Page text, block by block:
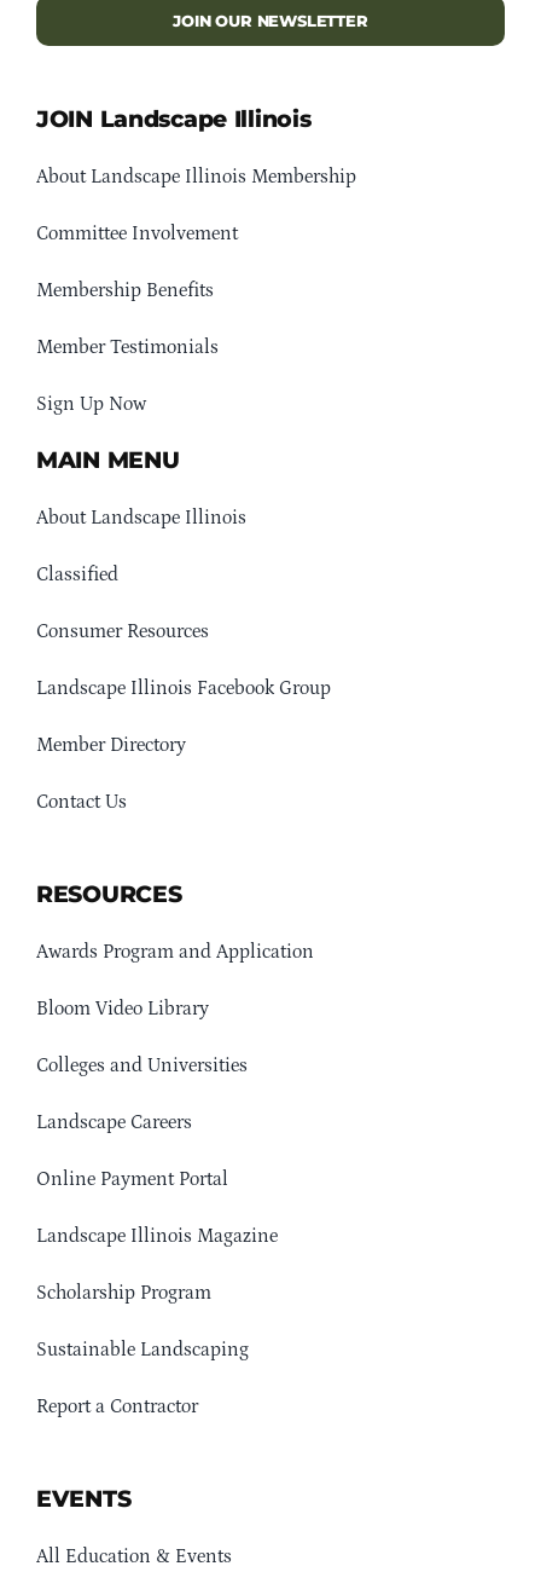
JOIN OUR NEWSLETTER
JOIN Landscape Illinois
About Landscape Illinois Membership
Committee Involvement
Membership Benefits
Member Testimonials
Sign Up Now
MAIN MENU
About Landscape Illinois
Classified
Consumer Resources
Landscape Illinois Facebook Group
Member Directory
Contact Us
RESOURCES
Awards Program and Application
Bloom Video Library
Colleges and Universities
Landscape Careers
Online Payment Portal
Landscape Illinois Magazine
Scholarship Program
Sustainable Landscaping
Report a Contractor
EVENTS
All Education & Events